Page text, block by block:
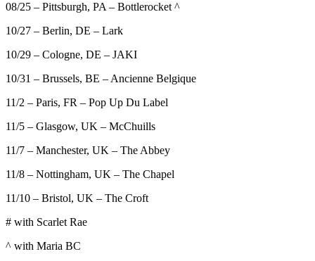
08/25 – Pittsburgh, PA – Bottlerocket ^
10/27 – Berlin, DE – Lark
10/29 – Cologne, DE – JAKI
10/31 – Brussels, BE – Ancienne Belgique
11/2 – Paris, FR – Pop Up Du Label
11/5 – Glasgow, UK – McChuills
11/7 – Manchester, UK – The Abbey
11/8 – Nottingham, UK – The Chapel
11/10 – Bristol, UK – The Croft
# with Scarlet Rae
^ with Maria BC